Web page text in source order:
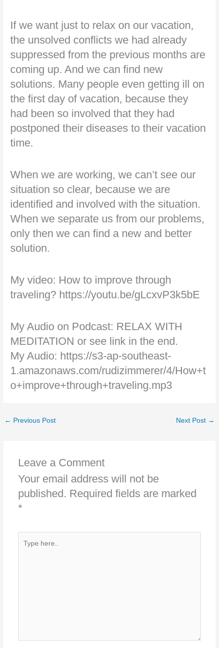
If we want just to relax on our vacation,
the unsolved conflicts we had already
suppressed from the previous months are
coming up. And we can find new
solutions. Many people even getting ill on
the first day of vacation, because they
had been so involved that they had
postponed their diseases to their vacation
time.
When we are working, we can’t see our
situation so clear, because we are
identified and involved with the situation.
When we separate us from our problems,
only then we can find a new and better
solution.
My video: How to improve through
traveling? https://youtu.be/gLcxvP3k5bE
My Audio on Podcast: RELAX WITH
MEDITATION or see link in the end.
My Audio: https://s3-ap-southeast-
1.amazonaws.com/rudizimmerer/4/How+t
o+improve+through+traveling.mp3
← Previous Post Next Post →
Leave a Comment
Your email address will not be
published. Required fields are marked
*